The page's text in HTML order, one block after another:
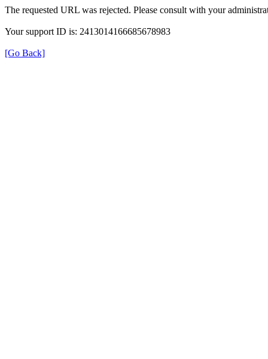
The requested URL was rejected. Please consult with your
Your support ID is: 2413014166685678983
[Go Back]